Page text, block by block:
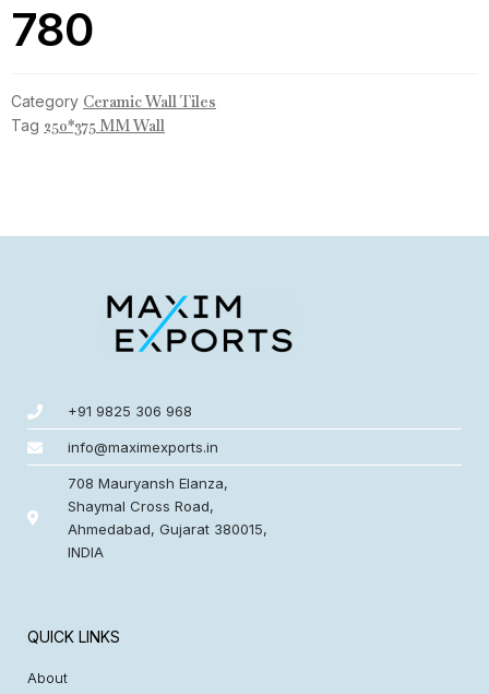
780
Category Ceramic Wall Tiles
Tag 250*375 MM Wall
+91 9825 306 968
info@maximexports.in
708 Mauryansh Elanza,
Shaymal Cross Road,
Ahmedabad, Gujarat 380015,
INDIA
QUICK LINKS
About